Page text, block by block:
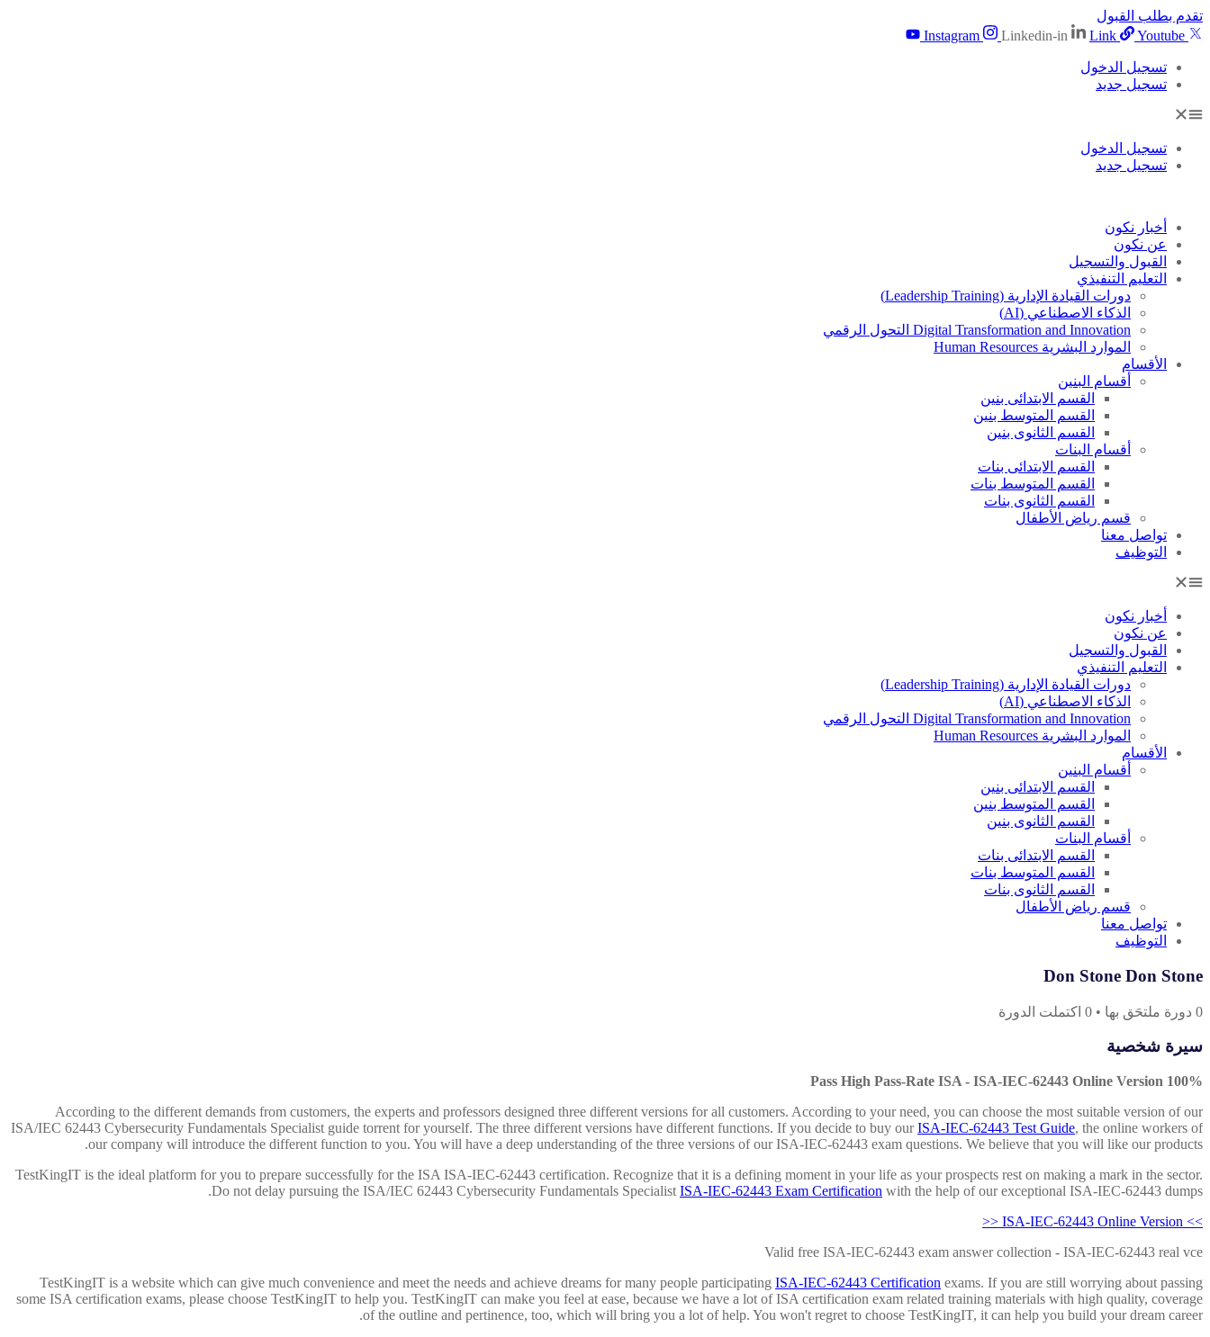
تقدم بطلب القبول
Instagram
Linkedin-in Link Youtube
تسجيل الدخول
تسجيل جديد
تسجيل الدخول
تسجيل جديد
أخبار نكون
عن نكون
القبول والتسجيل
التعليم التنفيذي
دورات القيادة الإدارية (Leadership Training)
الذكاء الاصطناعي (AI)
Digital Transformation and Innovation التحول الرقمي
الموارد البشرية Human Resources
الأقسام
أقسام البنين
القسم الابتدائى بنين
القسم المتوسط بنين
القسم الثانوى بنين
أقسام البنات
القسم الابتدائى بنات
القسم المتوسط بنات
القسم الثانوى بنات
قسم رياض الأطفال
تواصل معنا
التوظيف
أخبار نكون
عن نكون
القبول والتسجيل
التعليم التنفيذي
دورات القيادة الإدارية (Leadership Training)
الذكاء الاصطناعي (AI)
Digital Transformation and Innovation التحول الرقمي
الموارد البشرية Human Resources
الأقسام
أقسام البنين
القسم الابتدائى بنين
القسم المتوسط بنين
القسم الثانوى بنين
أقسام البنات
القسم الابتدائى بنات
القسم المتوسط بنات
القسم الثانوى بنات
قسم رياض الأطفال
تواصل معنا
التوظيف
Don Stone Don Stone
0 دورة ملتحَق بها •
0 اكتملت الدورة
سيرة شخصية
100% Pass High Pass-Rate ISA - ISA-IEC-62443 Online Version
According to the different demands from customers, the experts and professors designed three different versions for all customers. According to your need, you can choose the most suitable version of our
ISA/IEC 62443 Cybersecurity Fundamentals Specialist guide torrent for yourself. The three different versions have different functions. If you decide to buy ourISA-IEC-62443 Test Guide, the online workers of
our company will introduce the different function to you. You will have a deep understanding of the three versions of our ISA-IEC-62443 exam questions. We believe that you will like our products.
TestKingIT is the ideal platform for you to prepare successfully for the ISA ISA-IEC-62443 certification. Recognize that it is a defining moment in your life as your prospects rest on making a mark in the sector.
Do not delay pursuing the ISA/IEC 62443 Cybersecurity Fundamentals Specialist ISA-IEC-62443 Exam Certification with the help of our exceptional ISA-IEC-62443 dumps.
>> ISA-IEC-62443 Online Version <<
Valid free ISA-IEC-62443 exam answer collection - ISA-IEC-62443 real vce
TestKingIT is a website which can give much convenience and meet the needs and achieve dreams for many people participating ISA-IEC-62443 Certification exams. If you are still worrying about passing
some ISA certification exams, please choose TestKingIT to help you. TestKingIT can make you feel at ease, because we have a lot of ISA certification exam related training materials with high quality, coverage
of the outline and pertinence, too, which will bring you a lot of help. You won't regret to choose TestKingIT, it can help you build your dream career.